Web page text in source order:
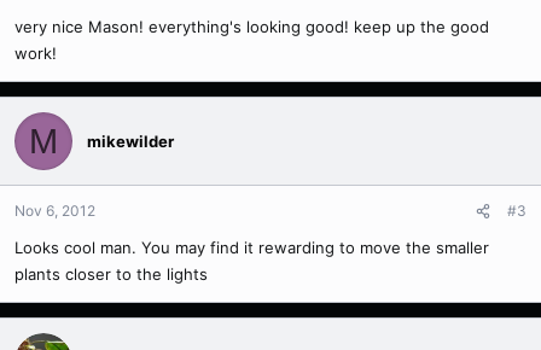
very nice Mason! everything's looking good! keep up the good
work!
M mikewilder
Nov 6, 2012 #3
Looks cool man. You may find it rewarding to move the smaller
plants closer to the lights